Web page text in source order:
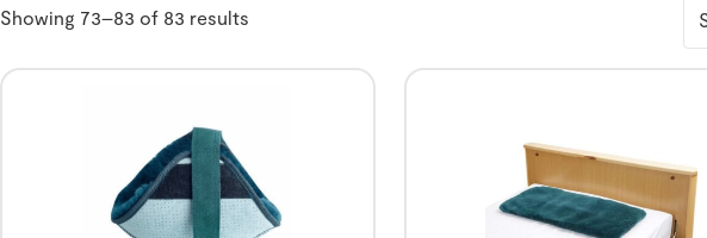
Showing 73–83 of 83 results